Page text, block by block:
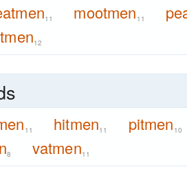
11 mootmen 11
12
11 hitmen11 pitmen 10
8 vatmen11